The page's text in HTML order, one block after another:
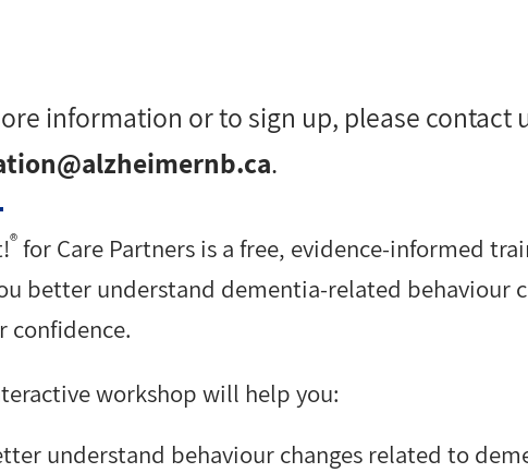
information or to sign up, please contact
.
® for Care Partners is a free, evidence-informed
better understand dementia-related behaviour
confidence.
workshop will help you:
understand behaviour changes related to